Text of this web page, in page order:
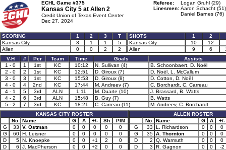
ECHL Game #375
Kansas City 5 at Allen 2
Credit Union of Texas Event Center
Dec 27, 2024
Referee:
Logan Gruhl (29)
Linesmen: Aaron Schacht (51)
Daniel Barnes (76)
SCORING 1 2 3
T
Kansas City
3 1 1
5
Allen
0 0 2 2
SHOTS 1
2
Kansas City
10 12
Allen
9 6
V-H
# Per Team Time Goals
Assists
1 - 0
1 1st KC 10:12 N. Sullivan (4)
B. Schoonbaert, D. Noël
2 - 0
2 1st KC 12:51 D. Giroux (7)
D. Noël, L. McCallum
3 - 0
3 1st KC 15:53 D. Giroux (8)
D. Cotton, D. Noël
4 - 0
4 2nd KC 17:44 M. Andreev (7)
C. Borchardt, C. Carreau
4 - 1
5 3rd ALN 1:11 M. Duarte (10)
J. Brassard, B. Watts
4 - 2
6 3rd ALN 15:48 B. Guy (7)
B. Watts
5 - 2
7 3rd KC 18:21 C. Carreau (11)
M. Andreev, C. Borchardt
KANSAS CITY ROSTER
No
Name G A +/- Sh
PIM
G
33 V. Ostman 0 0 0 0
0
G
60 H. Leisner 0 0 0 0
0
D
5 N. Knoepke 0 0 +1 2
0
D
6 J. MacPherson 0 0 +2 0
0
ALLEN ROSTER
No
Name G A
+/-
G
33 L. Richardson 0 0
0
G
35 A. Thornton 0 0
0
D
2 Q. Warmuth 0 0
0
D
3 R. Gagnon 0 0
-2